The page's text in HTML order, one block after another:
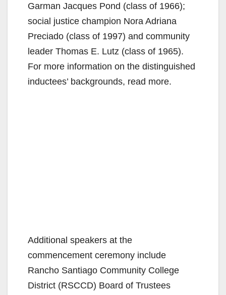
Garman Jacques Pond (class of 1966);
social justice champion Nora Adriana
Preciado (class of 1997) and community
leader Thomas E. Lutz (class of 1965).
For more information on the distinguished
inductees’ backgrounds, read more.
Additional speakers at the
commencement ceremony include
Rancho Santiago Community College
District (RSCCD) Board of Trustees